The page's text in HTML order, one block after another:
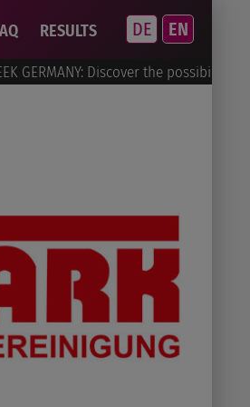
RESULTS
Discover the possibilities!
DE EN